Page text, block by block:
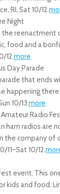
, RI, Sat 10/12.
Night
reenactment
food and a
12.more
Day Parade
that ends
happening
10/13.more
Radio
ham radios are
the company of
11–Sat 10/12.
event. This
kids and food.